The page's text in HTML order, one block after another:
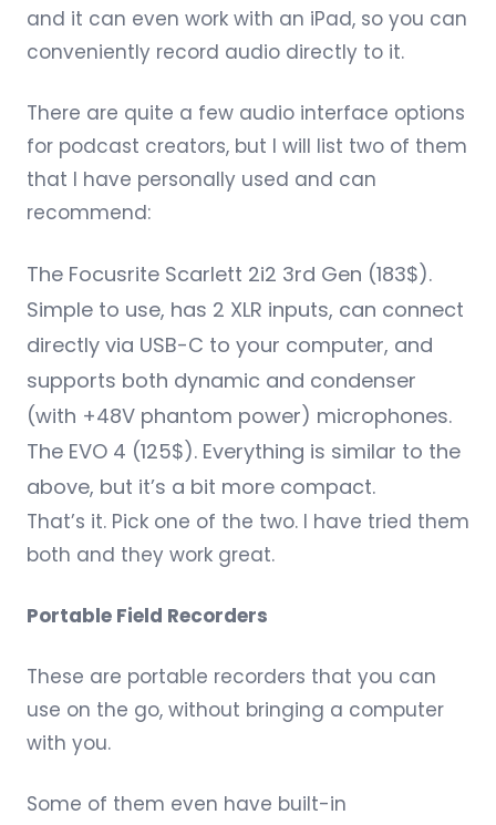
and it can even work with an iPad, so you can
conveniently record audio directly to it.
There are quite a few audio interface options
for podcast creators, but I will list two of them
that I have personally used and can
recommend:
The Focusrite Scarlett 2i2 3rd Gen (183$).
Simple to use, has 2 XLR inputs, can connect
directly via USB-C to your computer, and
supports both dynamic and condenser
(with +48V phantom power) microphones.
The EVO 4 (125$). Everything is similar to the
above, but it’s a bit more compact.
That’s it. Pick one of the two. I have tried them
both and they work great.
Portable Field Recorders
These are portable recorders that you can
use on the go, without bringing a computer
with you.
Some of them even have built-in